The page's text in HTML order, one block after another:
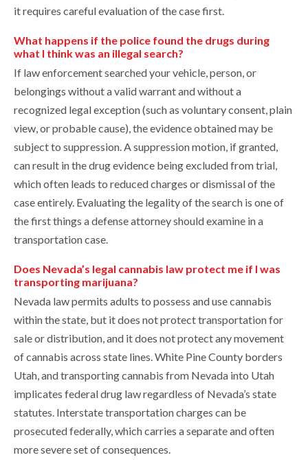
it requires careful evaluation of the case first.
What happens if the police found the drugs during
what I think was an illegal search?
If law enforcement searched your vehicle, person, or
belongings without a valid warrant and without a
recognized legal exception (such as voluntary consent, plain
view, or probable cause), the evidence obtained may be
subject to suppression. A suppression motion, if granted,
can result in the drug evidence being excluded from trial,
which often leads to reduced charges or dismissal of the
case entirely. Evaluating the legality of the search is one of
the first things a defense attorney should examine in a
transportation case.
Does Nevada’s legal cannabis law protect me if I was
transporting marijuana?
Nevada law permits adults to possess and use cannabis
within the state, but it does not protect transportation for
sale or distribution, and it does not protect any movement
of cannabis across state lines. White Pine County borders
Utah, and transporting cannabis from Nevada into Utah
implicates federal drug law regardless of Nevada’s state
statutes. Interstate transportation charges can be
prosecuted federally, which carries a separate and often
more severe set of consequences.